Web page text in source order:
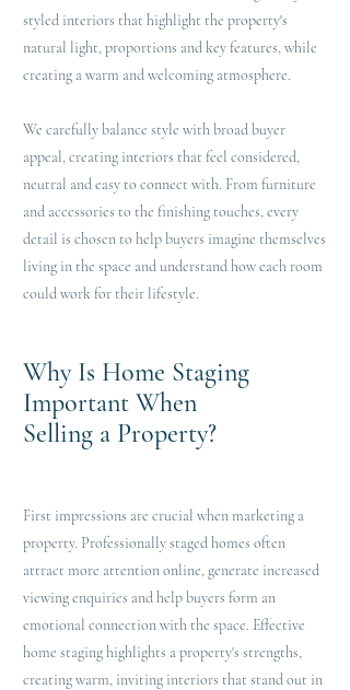
styled interiors that highlight the property's
natural light, proportions and key features, while
creating a warm and welcoming atmosphere.
We carefully balance style with broad buyer
appeal, creating interiors that feel considered,
neutral and easy to connect with. From furniture
and accessories to the finishing touches, every
detail is chosen to help buyers imagine themselves
living in the space and understand how each room
could work for their lifestyle.
Why Is Home Staging
Important When
Selling a Property?
First impressions are crucial when marketing a
property. Professionally staged homes often
attract more attention online, generate increased
viewing enquiries and help buyers form an
emotional connection with the space. Effective
home staging highlights a property's strengths,
creating warm, inviting interiors that stand out in